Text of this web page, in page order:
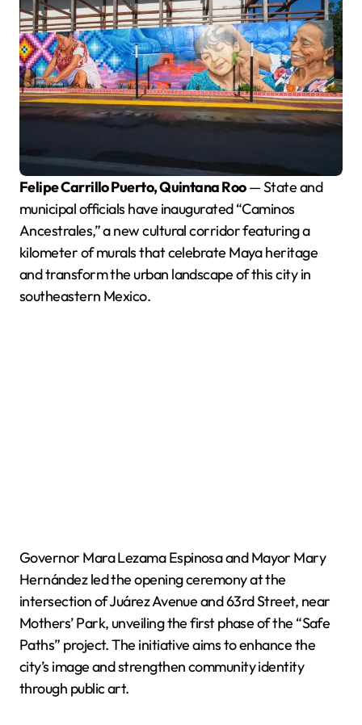
Felipe Carrillo Puerto, Quintana Roo— State and
municipal officials have inaugurated “Caminos
Ancestrales,” a new cultural corridor featuring a
kilometer of murals that celebrate Maya heritage
and transform the urban landscape of this city in
southeastern Mexico.
Governor Mara Lezama Espinosa and Mayor Mary
Hernández led the opening ceremony at the
intersection of Juárez Avenue and 63rd Street, near
Mothers’ Park, unveiling the first phase of the “Safe
Paths” project. The initiative aims to enhance the
city’s image and strengthen community identity
through public art.